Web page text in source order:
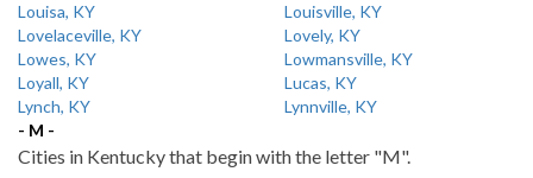
Louisa, KY
Louisville, KY
Lovelaceville, KY
Lovely, KY
Lowes, KY
Lowmansville, KY
Loyall, KY
Lucas, KY
Lynch, KY
Lynnville, KY
- M -
Cities in Kentucky that begin with the letter "M".